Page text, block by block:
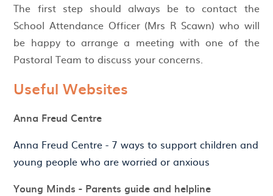
The first step should always be to contact the
School Attendance Officer (Mrs R Scawn) who will
be happy to arrange a meeting with one of the
Pastoral Team to discuss your concerns.
Useful Websites
Anna Freud Centre
Anna Freud Centre - 7 ways to support children and
young people who are worried or anxious
Young Minds - Parents guide and helpline